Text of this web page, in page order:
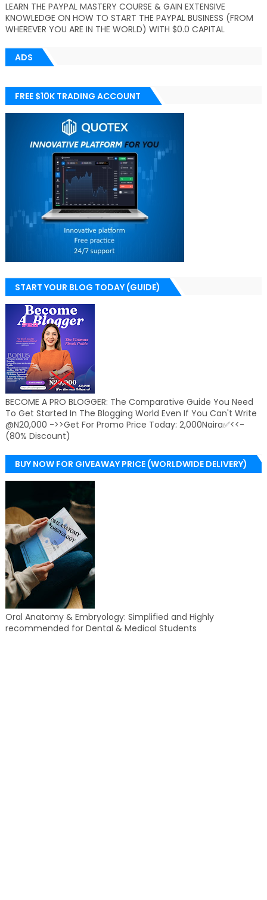
LEARN THE PAYPAL MASTERY COURSE & GAIN EXTENSIVE
KNOWLEDGE ON HOW TO START THE PAYPAL BUSINESS (FROM
WHEREVER YOU ARE IN THE WORLD) WITH $0.0 CAPITAL
ADS
FREE $10K TRADING ACCOUNT
START YOUR BLOG TODAY (GUIDE)
BECOME A PRO BLOGGER: The Comparative Guide You Need
To Get Started In The Blogging World Even If You Can't Write
@N20,000 ->>Get For Promo Price Today: 2,000Naira✅<<-
(80% Discount)
BUY NOW FOR GIVEAWAY PRICE (WORLDWIDE DELIVERY)
Oral Anatomy & Embryology: Simplified and Highly
recommended for Dental & Medical Students